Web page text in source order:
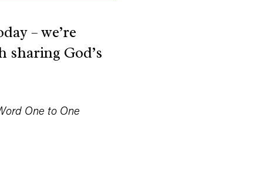
– we’re
sharing God’s
One to One